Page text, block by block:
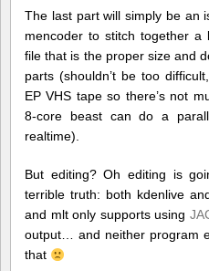
The last part will simply be an
mencoder to stitch together
file that is the proper size and
parts (shouldn’t be too
EP VHS tape so there’s not
8-core beast can do a
realtime).
But editing? Oh editing is
terrible truth: both kdenlive
and mlt only supports using
output… and neither program
that